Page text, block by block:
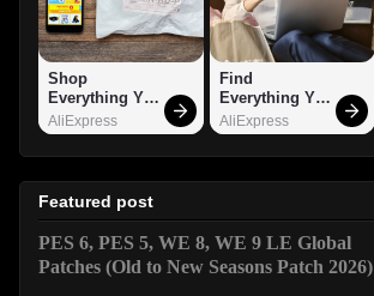
Shop
Everything You
Need!
AliExpress
Find
Everything You
Want!
AliExpress
Featured post
PES 6, PES 5, WE 8, WE 9 LE Global
Patches (Old to New Seasons Patch 2026)